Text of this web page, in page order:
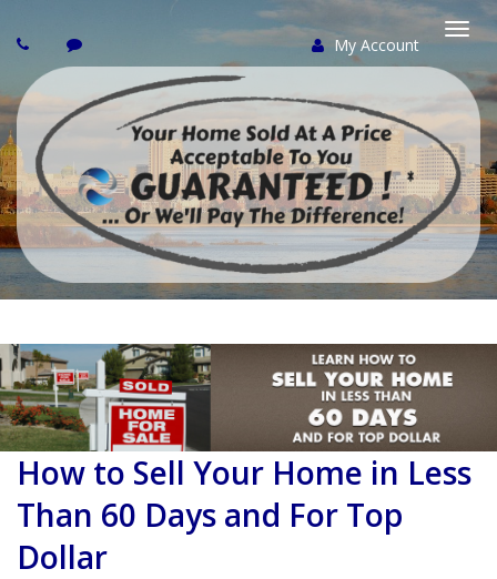
My Account
How to Sell Your Home in Less
Than 60 Days and For Top
Dollar